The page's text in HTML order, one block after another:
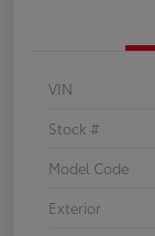
VIN
Stock #
Model Code
Exterior